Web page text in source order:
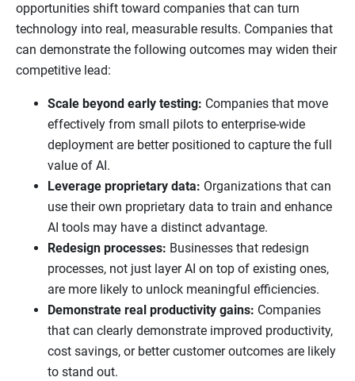
opportunities shift toward companies that can turn
technology into real, measurable results. Companies that
can demonstrate the following outcomes may widen their
competitive lead:
Scale beyond early testing: Companies that move
effectively from small pilots to enterprise-wide
deployment are better positioned to capture the full
value of AI.
Leverage proprietary data: Organizations that can
use their own proprietary data to train and enhance
AI tools may have a distinct advantage.
Redesign processes: Businesses that redesign
processes, not just layer AI on top of existing ones,
are more likely to unlock meaningful efficiencies.
Demonstrate real productivity gains: Companies
that can clearly demonstrate improved productivity,
cost savings, or better customer outcomes are likely
to stand out.